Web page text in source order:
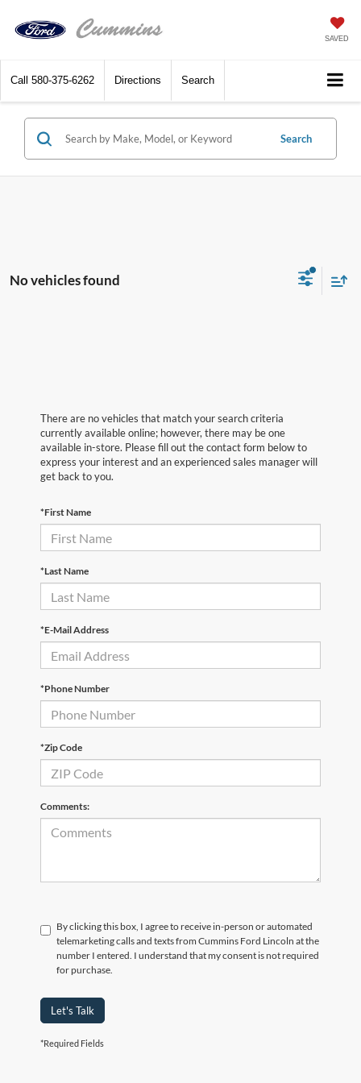
SAVED
Call 580-375-6262 Directions Search
Search
No vehicles found
There are no vehicles that match your search criteria
currently available online; however, there may be one
available in-store. Please fill out the contact form below to
express your interest and an experienced sales manager will
get back to you.
*First Name
*Last Name
*E-Mail Address
*Phone Number
*Zip Code
Comments:
By clicking this box, I agree to receive in-person or automated
telemarketing calls and texts from Cummins Ford Lincoln at the
number I entered. I understand that my consent is not required
for purchase.
Let's Talk
*Required Fields